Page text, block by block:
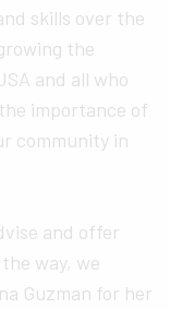
skills over the
the
and all who
importance of
community in
and offer
way, we
Guzman for her